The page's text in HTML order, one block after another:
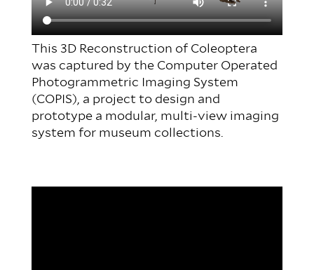
This 3D Reconstruction of Coleoptera
was captured by the Computer Operated
Photogrammetric Imaging System
(COPIS), a project to design and
prototype a modular, multi-view imaging
system for museum collections.